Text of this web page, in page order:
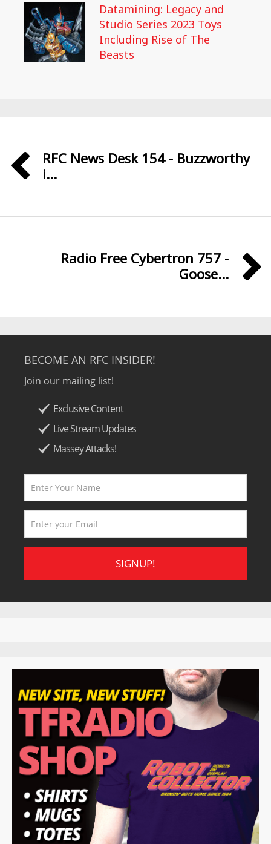
Datamining: Legacy and
Studio Series 2023 Toys
Including Rise of The
Beasts
RFC News Desk 154 - Buzzworthy
i...
Radio Free Cybertron 757 -
Goose...
BECOME AN RFC INSIDER!
Join our mailing list!
Exclusive Content
Live Stream Updates
Massey Attacks!